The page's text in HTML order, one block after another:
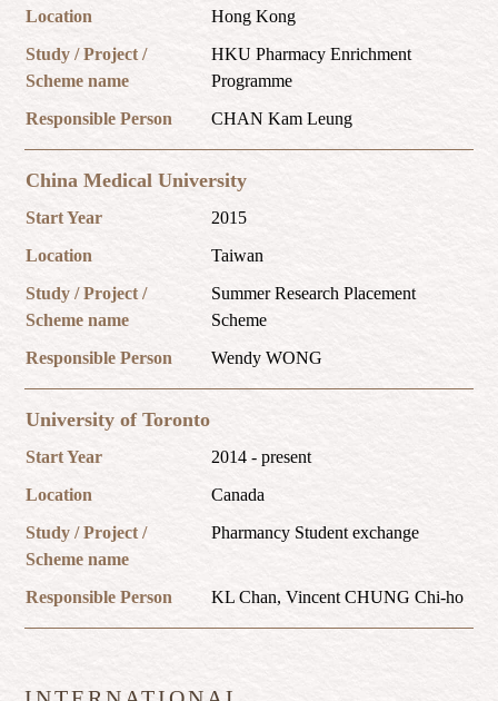
Location
Hong Kong
Study / Project /
Scheme name
HKU Pharmacy Enrichment
Programme
Responsible Person
CHAN Kam Leung
China Medical University
Start Year
2015
Location
Taiwan
Study / Project /
Scheme name
Summer Research Placement
Scheme
Responsible Person
Wendy WONG
University of Toronto
Start Year
2014 - present
Location
Canada
Study / Project /
Scheme name
Pharmancy Student exchange
Responsible Person KL Chan, Vincent CHUNG Chi-ho